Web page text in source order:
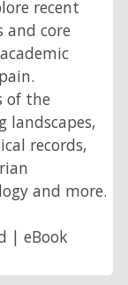
recent
and core
of the
landscapes,
records,
and more.
| eBook